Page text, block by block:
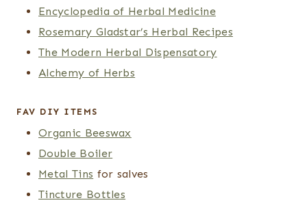
Encyclopedia of Herbal Medicine
Rosemary Gladstar’s Herbal Recipes
The Modern Herbal Dispensatory
Alchemy of Herbs
FAV DIY ITEMS
Organic Beeswax
Double Boiler
Metal Tins for salves
Tincture Bottles